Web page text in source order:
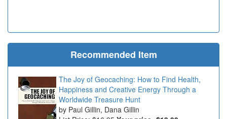
Recommended Item
The Joy of Geocaching: How to Find Health,
Happiness and Creative Energy Through a
Worldwide Treasure Hunt
Paul Gillin, Dana Gillin